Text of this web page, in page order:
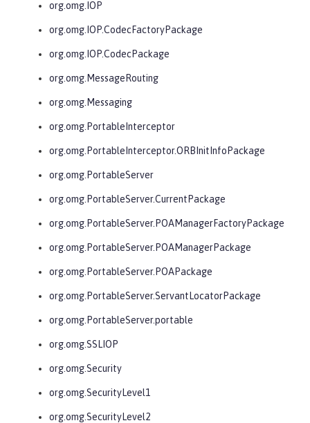
org.omg.IOP
org.omg.IOP.CodecFactoryPackage
org.omg.IOP.CodecPackage
org.omg.MessageRouting
org.omg.Messaging
org.omg.PortableInterceptor
org.omg.PortableInterceptor.ORBInitInfoPackage
org.omg.PortableServer
org.omg.PortableServer.CurrentPackage
org.omg.PortableServer.POAManagerFactoryPackage
org.omg.PortableServer.POAManagerPackage
org.omg.PortableServer.POAPackage
org.omg.PortableServer.ServantLocatorPackage
org.omg.PortableServer.portable
org.omg.SSLIOP
org.omg.Security
org.omg.SecurityLevel1
org.omg.SecurityLevel2